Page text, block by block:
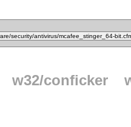
w32/conficker